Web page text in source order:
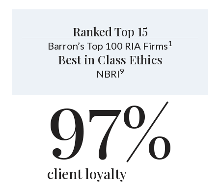
Ranked Top 15
Barron’s Top 100 RIA Firms1
Best in Class Ethics
NBRI9
97%
client loyalty